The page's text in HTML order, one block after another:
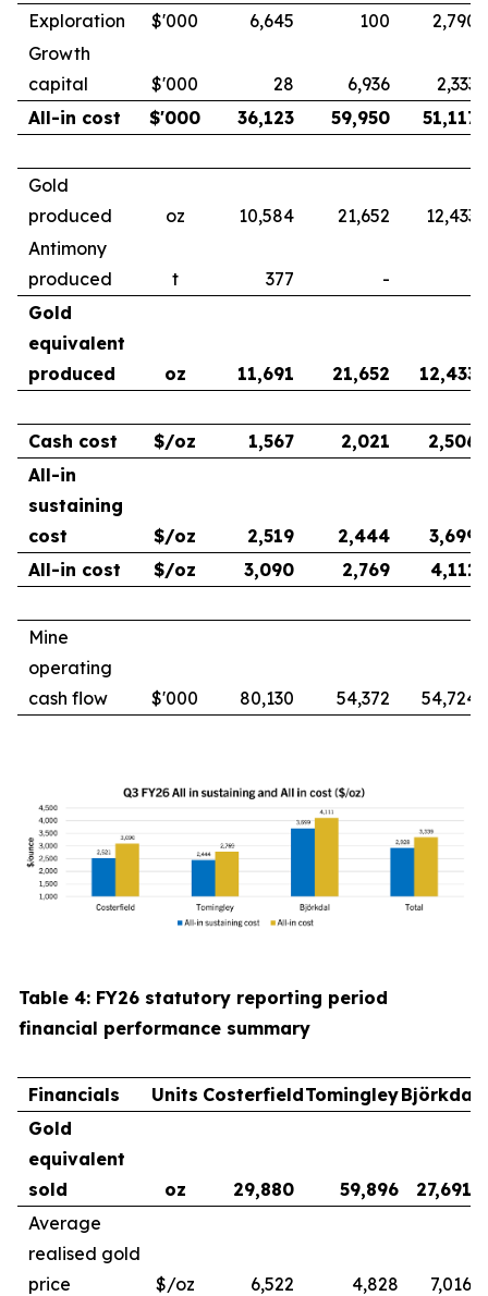
Exploration
$'000 6,645 100
2,790
Growth
capital
$'000 28 6,936
2,333
All-in cost
$'000 36,123 59,950 51,117
Gold
produced
oz 10,584 21,652
12,433
Antimony
produced
t 377 -
Gold
equivalent
produced
oz 11,691 21,652 12,433
Cash cost $/oz 1,567 2,021
2,506
All-in
sustaining
cost
$/oz 2,519 2,444
3,699
All-in cost
$/oz 3,090 2,769 4,111
Mine
operating
cash flow
$'000 80,130 54,372 54,724
Table 4: FY26 statutory reporting period
financial performance summary
Financials Units CosterfieldTomingleyBjörkdal
Gold
equivalent
sold
oz 29,880 59,896 27,691
Average
realised gold
price
$/oz 6,522 4,828
7,016